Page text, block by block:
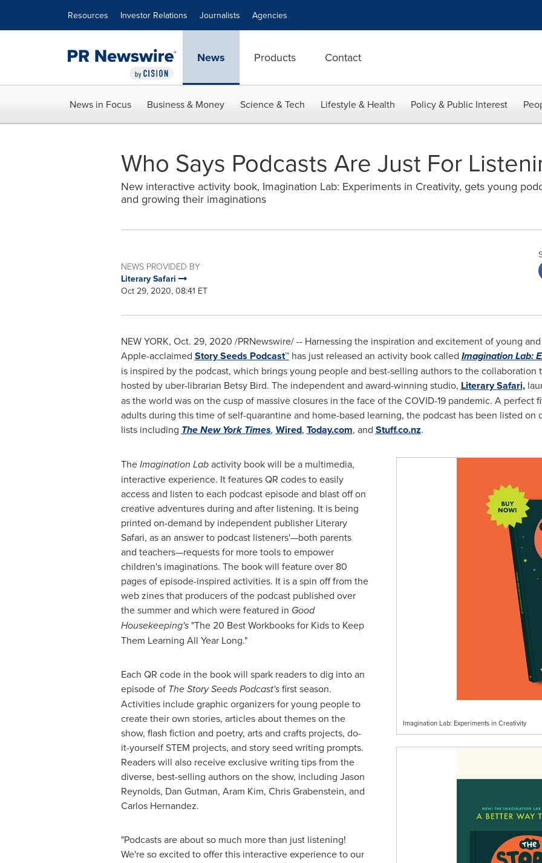
Resources Investor Relations Journalists Agencies
News Products Contact
News in Focus Business & Money Science & Tech Lifestyle & Health Policy & Public Interest
Who Says Podcasts Are Just For
New interactive activity book, Imagination Lab: Experiments in Creativity, gets young
and growing their imaginations
NEWS PROVIDED BY
Literary Safari
Oct 29, 2020, 08:41 ET
NEW YORK, Oct. 29, 2020 /PRNewswire/ -- Harnessing the inspiration and excitement of young
Apple-acclaimed Story Seeds Podcast™has just released an activity book called Imagination Lab:
is inspired by the podcast, which brings young people and best-selling authors to the collaboration
hosted by uber-librarian Betsy Bird. The independent and award-winning studio, Literary Safari,
as the world was on the cusp of massive closures in the face of the COVID-19 pandemic. A perfect
adults during this time of self-quarantine and home-based learning, the podcast has been listed on
lists including TheNew York Times, Wired, Today.com, and Stuff.co.nz.
Imagination Lab: Experiments in Creativity
TheImagination Labactivity book will be a multimedia,
interactive experience. It features QR codes to easily
access and listen to each podcast episode and blast off on
creative adventures during and after listening. It is being
printed on-demand by independent publisher Literary
Safari, as an answer to podcast listeners'—both parents
and teachers—requests for more tools to empower
children's imaginations. The book will feature over 80
pages of episode-inspired activities. It is a spin off from the
web zines that producers of the podcast published over
the summer and which were featured in Good
Housekeeping's"The 20 Best Workbooks for Kids to Keep
Them Learning All Year Long."
Each QR code in the book will spark readers to dig into an
episode of The Story Seeds Podcast'sfirst season.
Activities include graphic organizers for young people to
create their own stories, articles about themes on the
show, flash fiction and poetry, arts and crafts projects, do-
it-yourself STEM projects, and story seed writing prompts.
Readers will also receive exclusive writing tips from the
diverse, best-selling authors on the show, including Jason
Reynolds, Dan Gutman, Aram Kim, Chris Grabenstein, and
Carlos Hernandez.
"Podcasts are about so much more than just listening!
We're so excited to offer this interactive experience to our